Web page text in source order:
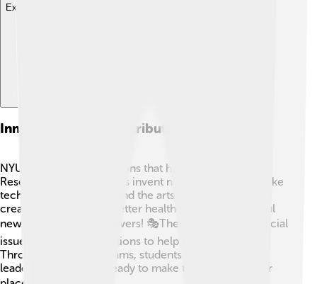
Explore with ChatDino
Innovations And Contributions
NYU is all about innovations that help the world! 🌟
Researchers and students invent new things in areas like
technology, medicine, and the arts. For example, NYU
created cool apps for better healthcare and wonderful
new plays for theater lovers! 🎭They also focus on social
issues, looking for solutions to help communities.
Through special programs, students learn to be great
leaders and thinkers, ready to make the world a better